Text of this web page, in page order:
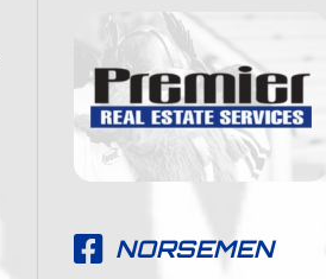
NORSEMEN